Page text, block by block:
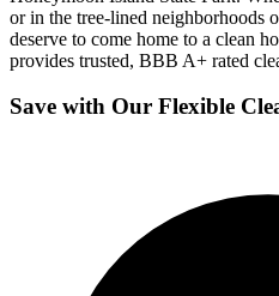
or in the tree-lined neighborhoods
deserve to come home to a clean
provides trusted, BBB A+ rated
Save with Our Flexible